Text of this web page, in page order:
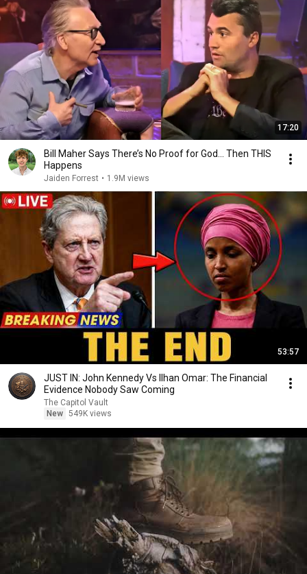
17:20
Bill Maher Says There’s No Proof for God... Then THIS
Happens
Jaiden Forrest • 1.9M views
53:57
JUST IN: John Kennedy Vs Ilhan Omar: The Financial
Evidence Nobody Saw Coming
The Capitol Vault
New 549K views